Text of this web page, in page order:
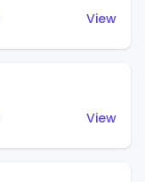
View
View